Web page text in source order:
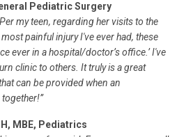
Pediatric Surgery
my teen, regarding her visits to the
painful injury I've ever had, these
ever in a hospital/doctor’s office.’ I've
clinic to others. It truly is a great
can be provided when an
MBE, Pediatrics